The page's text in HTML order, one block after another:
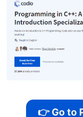
👉 Go to